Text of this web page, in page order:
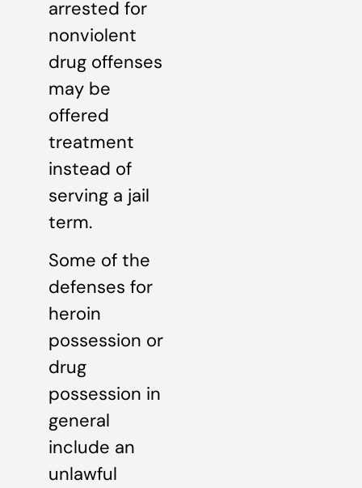
arrested for
nonviolent
drug offenses
may be
offered
treatment
instead of
serving a jail
term.
Some of the
defenses for
heroin
possession or
drug
possession in
general
include an
unlawful